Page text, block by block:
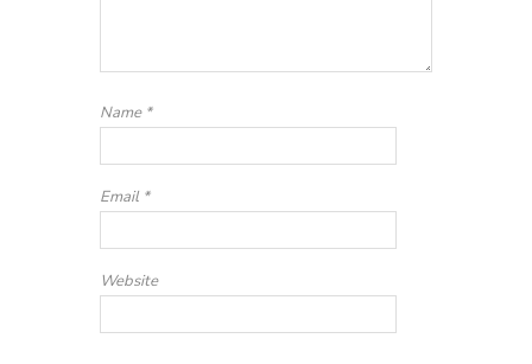
Name *
Email *
Website